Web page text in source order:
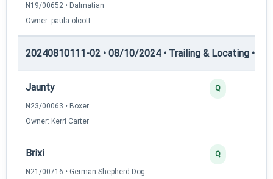
N19/00652 • Dalmatian
Owner: paula olcott
20240810111-02 • 08/10/2024 • Trailing & Locating •
Jaunty
N23/00063 • Boxer
Owner: Kerri Carter
Q
Brixi
N21/00716 • German Shepherd Dog
Q